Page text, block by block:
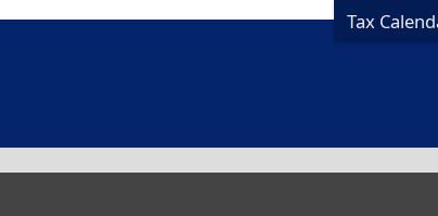
Tax